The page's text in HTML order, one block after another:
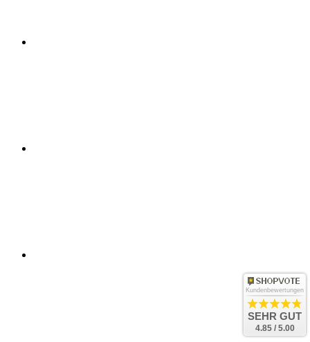
Kundenbewertungen
SEHR GUT
4.85 / 5.00